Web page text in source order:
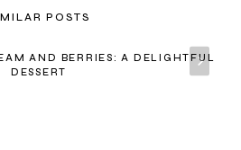
POSTS
AND BERRIES: A DELIGHTFUL
DESSERT